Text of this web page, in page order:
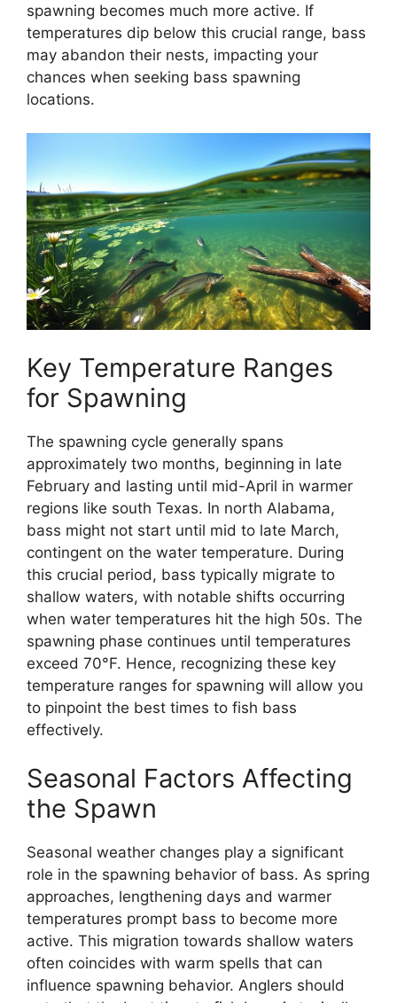
spawning becomes much more active. If
temperatures dip below this crucial range, bass
may abandon their nests, impacting your
chances when seeking bass spawning
locations.
Key Temperature Ranges
for Spawning
The spawning cycle generally spans
approximately two months, beginning in late
February and lasting until mid-April in warmer
regions like south Texas. In north Alabama,
bass might not start until mid to late March,
contingent on the water temperature. During
this crucial period, bass typically migrate to
shallow waters, with notable shifts occurring
when water temperatures hit the high 50s. The
spawning phase continues until temperatures
exceed 70°F. Hence, recognizing these key
temperature ranges for spawning will allow you
to pinpoint the best times to fish bass
effectively.
Seasonal Factors Affecting
the Spawn
Seasonal weather changes play a significant
role in the spawning behavior of bass. As spring
approaches, lengthening days and warmer
temperatures prompt bass to become more
active. This migration towards shallow waters
often coincides with warm spells that can
influence spawning behavior. Anglers should